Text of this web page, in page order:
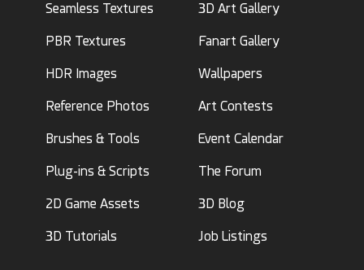
Seamless Textures
PBR Textures
HDR Images
Reference Photos
Brushes & Tools
Plug-ins & Scripts
2D Game Assets
3D Tutorials
3D Art Gallery
Fanart Gallery
Wallpapers
Art Contests
Event Calendar
The Forum
3D Blog
Job Listings